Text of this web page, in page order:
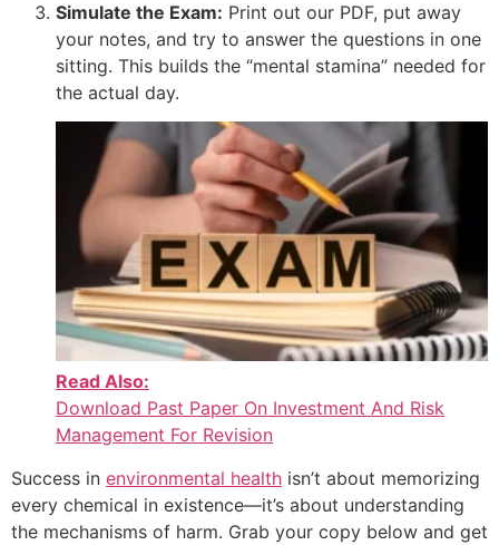
Simulate the Exam: Print out our PDF, put away
your notes, and try to answer the questions in one
sitting. This builds the “mental stamina” needed for
the actual day.
Read Also:
Download Past Paper On Investment And Risk
Management For Revision
Success in environmental health isn’t about memorizing
every chemical in existence—it’s about understanding
the mechanisms of harm. Grab your copy below and get